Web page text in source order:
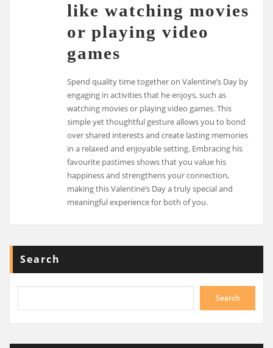
like watching movies
or playing video
games
Spend quality time together on Valentine’s Day by
engaging in activities that he enjoys, such as
watching movies or playing video games. This
simple yet thoughtful gesture allows you to bond
over shared interests and create lasting memories
in a relaxed and enjoyable setting. Embracing his
favourite pastimes shows that you value his
happiness and strengthens your connection,
making this Valentine’s Day a truly special and
meaningful experience for both of you.
Search
Search